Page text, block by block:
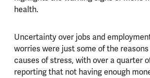
health.
Uncertainty over jobs and
worries were just some of the
causes of stress, with over a quarter
reporting that not having enough